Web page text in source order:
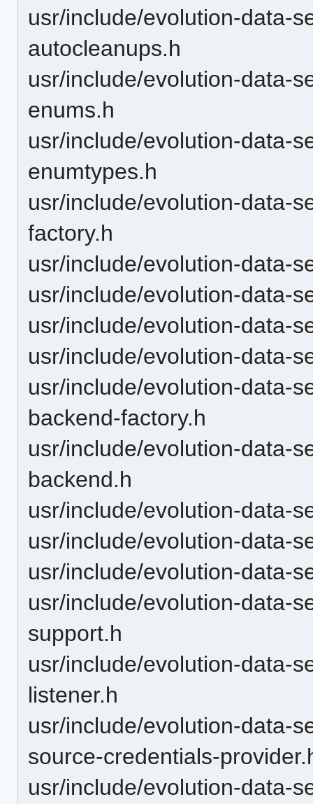
usr/include/evolution-data-
autocleanups.h
usr/include/evolution-data-
enums.h
usr/include/evolution-data-
enumtypes.h
usr/include/evolution-data-
factory.h
usr/include/evolution-data-
usr/include/evolution-data-
usr/include/evolution-data-
usr/include/evolution-data-
usr/include/evolution-data-
backend-factory.h
usr/include/evolution-data-
backend.h
usr/include/evolution-data-
usr/include/evolution-data-
usr/include/evolution-data-
usr/include/evolution-data-
support.h
usr/include/evolution-data-
listener.h
usr/include/evolution-data-
source-credentials-
usr/include/evolution-data-